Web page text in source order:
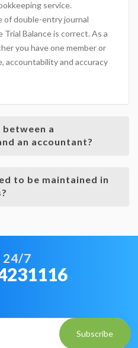
service.
of double-entry journal
Balance is correct. As a
you have one member or
accountability and accuracy
a
an accountant?
to be maintained in
24/7
Subscribe